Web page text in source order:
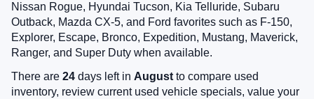
Nissan Rogue, Hyundai Tucson, Kia Telluride, Subaru
Outback, Mazda CX-5, and Ford favorites such as F-150,
Explorer, Escape, Bronco, Expedition, Mustang, Maverick,
Ranger, and Super Duty when available.
There are 24 days left in Augustto compare used
inventory, review current used vehicle specials, value your